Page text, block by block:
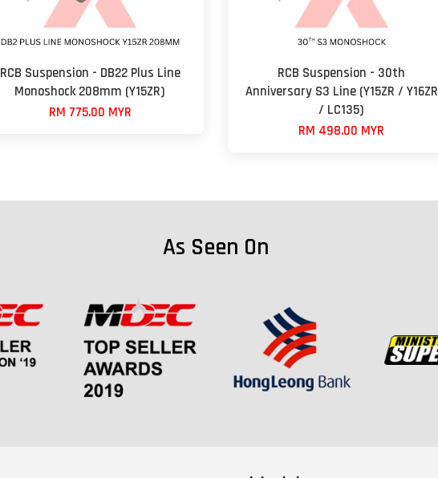
RCB Suspension - DB22 Plus Line
Monoshock 208mm (Y15ZR)
RM 775.00 MYR
RCB Suspension - 30th
Anniversary S3 Line (Y15ZR / Y16ZR
/ LC135)
RM 498.00 MYR
As Seen On